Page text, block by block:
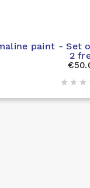
paint - Set
2
  